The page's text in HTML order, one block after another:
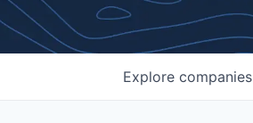
Explore companies